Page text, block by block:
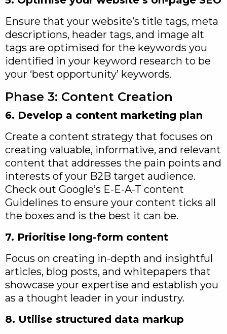
Ensure that your website’s title tags, meta
descriptions, header tags, and image alt
tags are optimised for the keywords you
identified in your keyword research to be
your ‘best opportunity’ keywords.
Phase 3: Content Creation
6. Develop a content marketing plan
Create a content strategy that focuses on
creating valuable, informative, and relevant
content that addresses the pain points and
interests of your B2B target audience.
Check out Google’s E-E-A-T content
Guidelines to ensure your content ticks all
the boxes and is the best it can be.
7. Prioritise long-form content
Focus on creating in-depth and insightful
articles, blog posts, and whitepapers that
showcase your expertise and establish you
as a thought leader in your industry.
8. Utilise structured data markup